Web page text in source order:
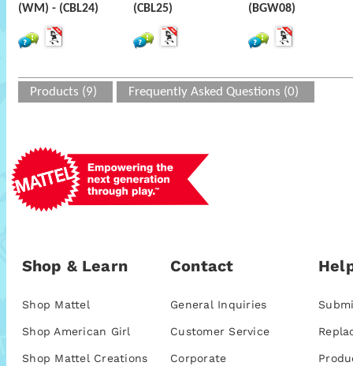
(WM) - (CBL24)
(CBL25)
(BGW08)
Products (9) Frequently Asked Questions (0)
Shop & Learn
Shop Mattel
Shop American Girl
Shop Mattel Creations
Contact
General Inquiries
Customer Service
Corporate